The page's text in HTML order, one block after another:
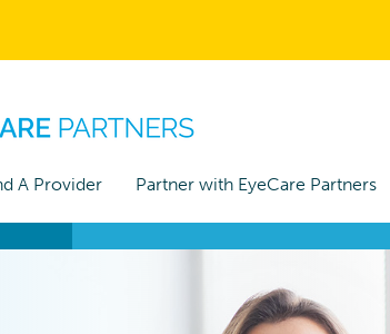
A Provider Partner with EyeCare Partners